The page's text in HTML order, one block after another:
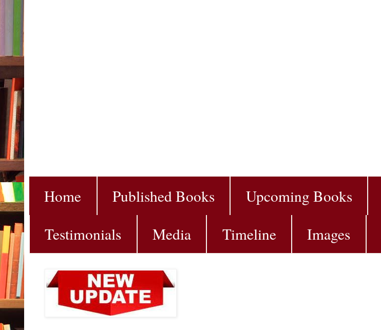
Home Published Books Upcoming Books
Testimonials
Media Timeline Images